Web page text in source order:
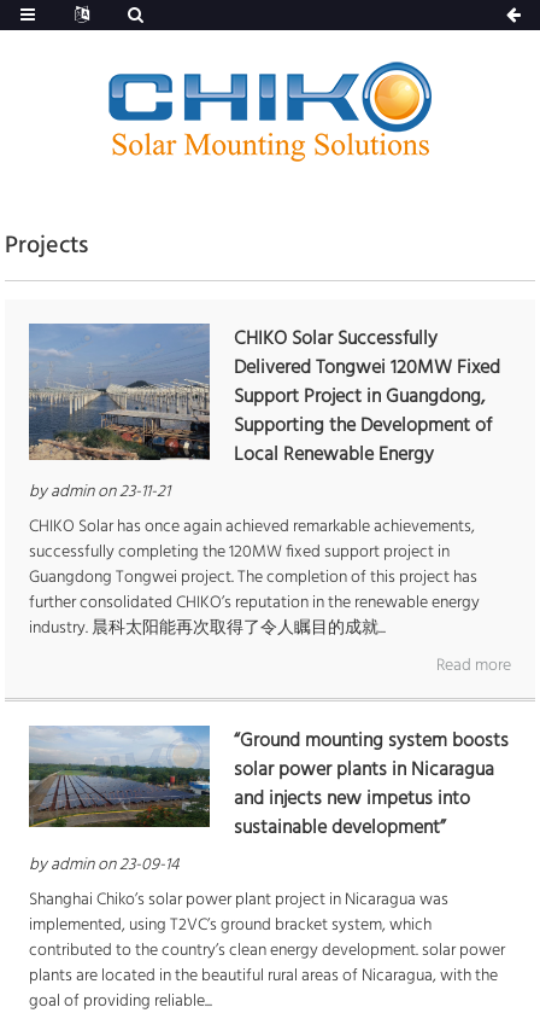
Projects
CHIKO Solar Successfully
Delivered Tongwei 120MW Fixed
Support Project in Guangdong,
Supporting the Development of
Local Renewable Energy
by admin on 23-11-21
CHIKO Solar has once again achieved remarkable achievements,
successfully completing the 120MW fixed support project in
Guangdong Tongwei project. The completion of this project has
further consolidated CHIKO’s reputation in the renewable energy
industry. 晨科太阳能再次取得了令人瞩目的成就...
Read more
“Ground mounting system boosts
solar power plants in Nicaragua
and injects new impetus into
sustainable development”
by admin on 23-09-14
Shanghai Chiko’s solar power plant project in Nicaragua was
implemented, using T2VC’s ground bracket system, which
contributed to the country’s clean energy development. solar power
plants are located in the beautiful rural areas of Nicaragua, with the
goal of providing reliable...